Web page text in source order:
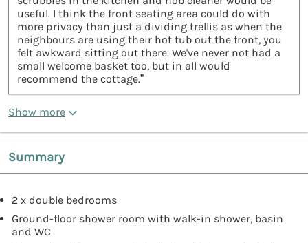
useful. I think the front seating area could do with
more privacy than just a dividing trellis as when the
neighbours are using their hot tub out the front, you
felt awkward sitting out there. We've never not had a
small welcome basket too, but in all would
recommend the cottage.”
Show more
Summary
2 x double bedrooms
Ground-floor shower room with walk-in shower, basin
and WC